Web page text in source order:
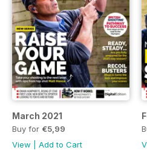
March 2021
Buy for €5,99
View
Add to Cart